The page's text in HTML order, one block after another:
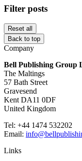
Filter posts
Reset all
Back to top
Company
Bell Publishing Group
The Maltings
57 Bath Street
Gravesend
Kent DA11 0DF
United Kingdom
Tel: +44 1474 532202
Email:
Links